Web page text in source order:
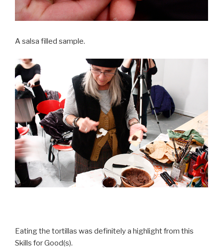
A salsa filled sample.
Eating the tortillas was definitely a highlight from this
Skills for Good(s).